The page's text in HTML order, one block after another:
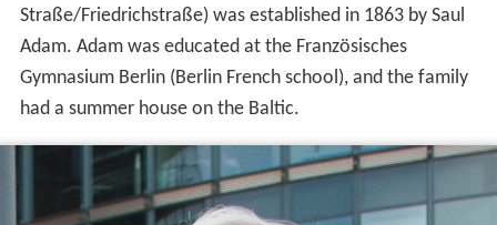
Straße/Friedrichstraße) was established in 1863 by Saul
Adam. Adam was educated at the Französisches
Gymnasium Berlin (Berlin French school), and the family
had a summer house on the Baltic.